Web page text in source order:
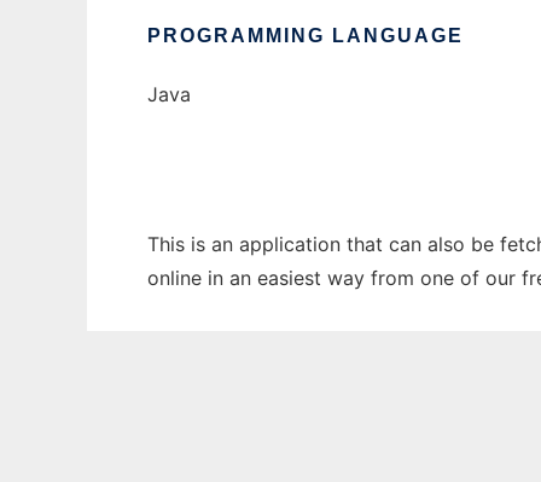
PROGRAMMING LANGUAGE
Java
This is an application that can also be
online in an easiest way from one of our